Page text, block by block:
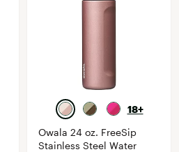
18+
Owala 24 oz. FreeSip
Stainless Steel Water